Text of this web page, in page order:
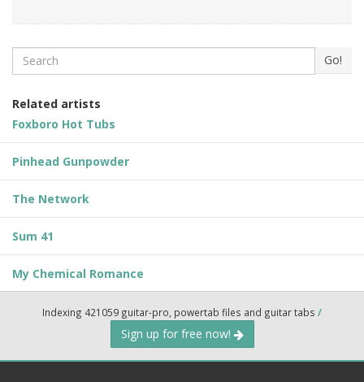
Search Go!
Related artists
Foxboro Hot Tubs
Pinhead Gunpowder
The Network
Sum 41
My Chemical Romance
Indexing 421059 guitar-pro, powertab files and guitar tabs /
Sign up for free now!